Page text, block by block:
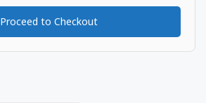
Proceed to Checkout